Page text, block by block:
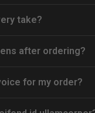
take?
after ordering?
for my order?